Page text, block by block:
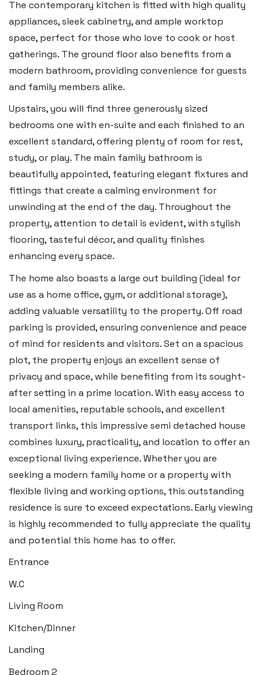
The contemporary kitchen is fitted with high quality
appliances, sleek cabinetry, and ample worktop
space, perfect for those who love to cook or host
gatherings. The ground floor also benefits from a
modern bathroom, providing convenience for guests
and family members alike.
Upstairs, you will find three generously sized
bedrooms one with en-suite and each finished to an
excellent standard, offering plenty of room for rest,
study, or play. The main family bathroom is
beautifully appointed, featuring elegant fixtures and
fittings that create a calming environment for
unwinding at the end of the day. Throughout the
property, attention to detail is evident, with stylish
flooring, tasteful décor, and quality finishes
enhancing every space.
The home also boasts a large out building (ideal for
use as a home office, gym, or additional storage),
adding valuable versatility to the property. Off road
parking is provided, ensuring convenience and peace
of mind for residents and visitors. Set on a spacious
plot, the property enjoys an excellent sense of
privacy and space, while benefiting from its sought-
after setting in a prime location. With easy access to
local amenities, reputable schools, and excellent
transport links, this impressive semi detached house
combines luxury, practicality, and location to offer an
exceptional living experience. Whether you are
seeking a modern family home or a property with
flexible living and working options, this outstanding
residence is sure to exceed expectations. Early viewing
is highly recommended to fully appreciate the quality
and potential this home has to offer.
Entrance
W.C
Living Room
Kitchen/Dinner
Landing
Bedroom 2
Pembrokeshire SA61 1BG
Tel:01437 887 555
Email:
hello@blackbearproperty.co.uk
Insta:
@blackbearpembrokeshire
Tenby
Boston House, Upper Frog Street,
Tenby SA70 7JG
Tel:01834 849 090
Email:tenby@blackbearproperty.co.uk
Insta:@blackbearpembrokeshire
2 Heron Way, Llansamlet,
Swansea SA6 8WB
Tel:01792 828 828
Email:swansea@blackbearproperty.co.uk
Llantwit Major
Heritage House, East Street,
Tel:01446 792 020
Email:llantwit@blackbearproperty.co.uk
Insta:@blackbearcardiffandvale
Rhoose
@blackbearcardiffandvale